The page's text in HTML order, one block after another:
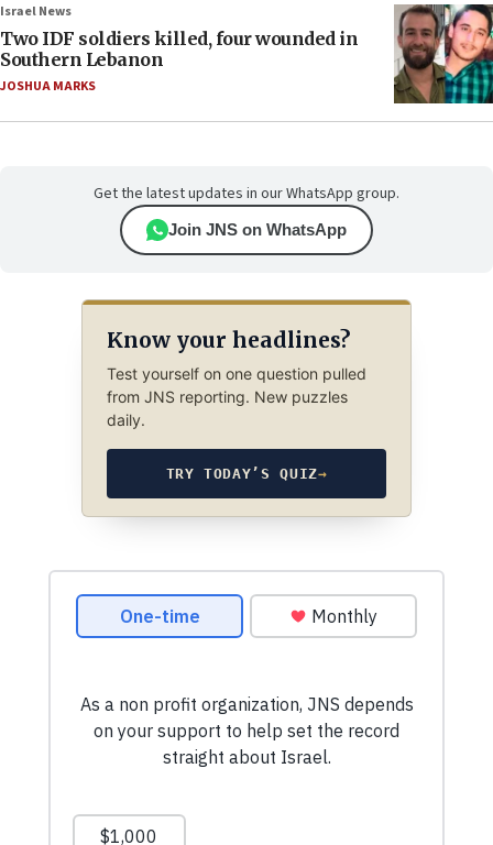
Israel News
Two IDF soldiers killed, four wounded in
Southern Lebanon
JOSHUA MARKS
Get the latest updates in our WhatsApp group.
Join JNS on WhatsApp
Know your headlines?
Test yourself on one question pulled
from JNS reporting. New puzzles
daily.
TRY TODAY’S QUIZ→